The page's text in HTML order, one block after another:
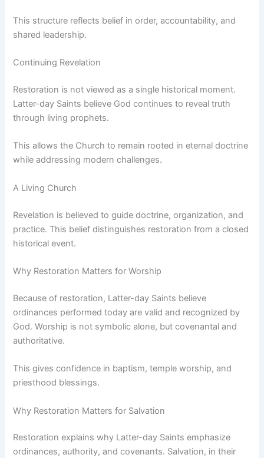
This structure reflects belief in order, accountability, and
shared leadership.
Continuing Revelation
Restoration is not viewed as a single historical moment.
Latter-day Saints believe God continues to reveal truth
through living prophets.
This allows the Church to remain rooted in eternal doctrine
while addressing modern challenges.
A Living Church
Revelation is believed to guide doctrine, organization, and
practice. This belief distinguishes restoration from a closed
historical event.
Why Restoration Matters for Worship
Because of restoration, Latter-day Saints believe
ordinances performed today are valid and recognized by
God. Worship is not symbolic alone, but covenantal and
authoritative.
This gives confidence in baptism, temple worship, and
priesthood blessings.
Why Restoration Matters for Salvation
Restoration explains why Latter-day Saints emphasize
ordinances, authority, and covenants. Salvation, in their